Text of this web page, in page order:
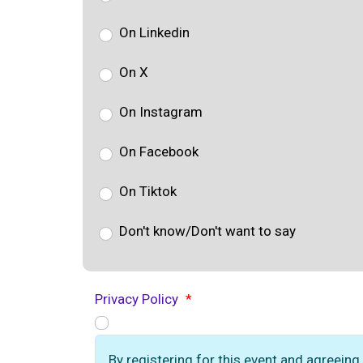
On Linkedin
On X
On Instagram
On Facebook
On Tiktok
Don't know/Don't want to say
Privacy Policy *
By registering for this event and